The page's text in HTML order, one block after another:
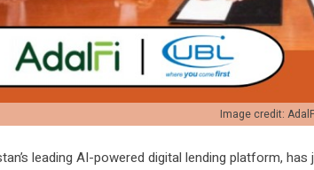
Image credit:
leading AI-powered digital lending platform,